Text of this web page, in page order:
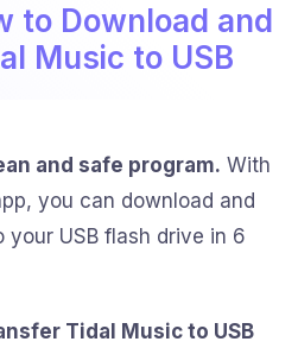
to Download and
Music to USB
and safe program. With
you can download and
USB flash drive in 6
Tidal Music to USB